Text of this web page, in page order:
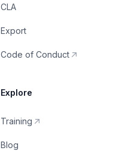
CLA
Export
Code of Conduct
Explore
Training
Blog